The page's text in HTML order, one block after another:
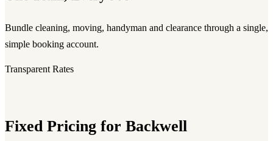
Bundle cleaning, moving, handyman and clearance through a single,
simple booking account.
Transparent Rates
Fixed Pricing for Backwell